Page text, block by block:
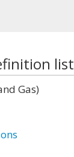
list
Gas)